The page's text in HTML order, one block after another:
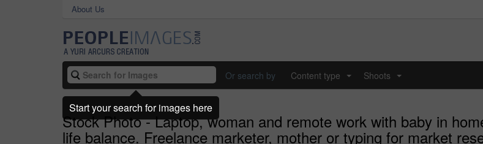
About Us
Or search by Content type Shoots
Stock Photo - Laptop, woman and remote work with baby in
life balance. Freelance marketer, mother or typing for market
Start your search for images here